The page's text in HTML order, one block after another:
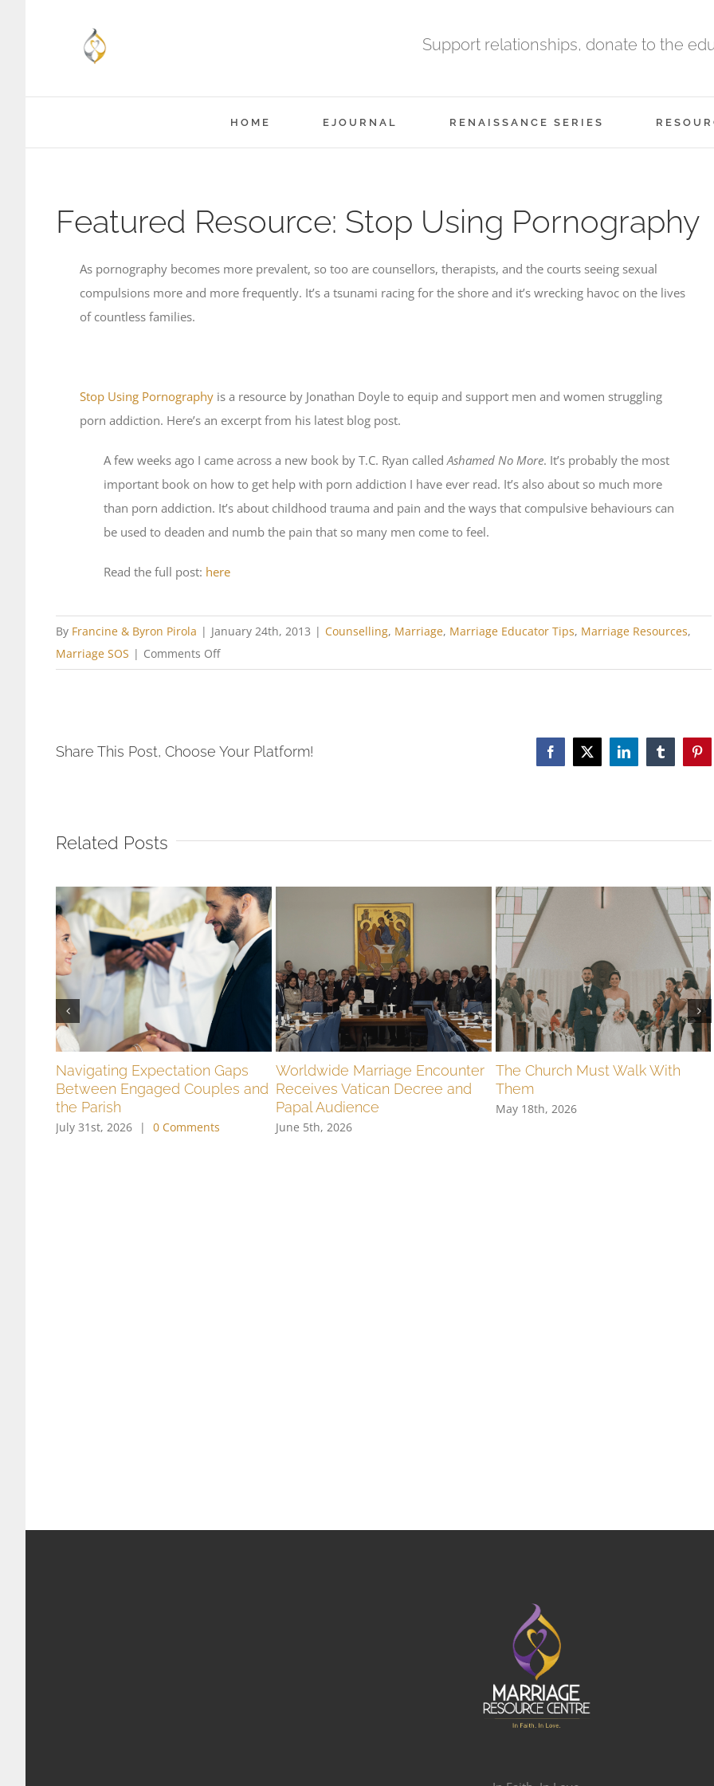
Support relationships, donate to the
HOME EJOURNAL RENAISSANCE SERIES
Featured Resource: Stop Using Pornography
As pornography becomes more prevalent, so too are counsellors, therapists, and the courts seeing sexual
compulsions more and more frequently. It’s a tsunami racing for the shore and it’s wrecking havoc on the lives
of countless families.
Stop Using Pornography is a resource by Jonathan Doyle to equip and support men and women struggling
porn addiction. Here’s an excerpt from his latest blog post.
A few weeks ago I came across a new book by T.C. Ryan calledAshamed No More. It’s probably the most
important book on how to get help with porn addiction I have ever read. It’s also about so much more
than porn addiction. It’s about childhood trauma and pain and the ways that compulsive behaviours can
be used to deaden and numb the pain that so many men come to feel.
Read the full post: here
By Francine & Byron Pirola | January 24th, 2013 | Counselling, Marriage, Marriage Educator Tips, Marriage Resources,
Marriage SOS | Comments Offon
Featured
Share This Post, Choose Your Platform! Facebook
X LinkedInTumblr
Related Posts
Navigating Expectation Gaps
Between Engaged Couples and
the Parish
July 31st, 2026 | 0 Comments
Worldwide Marriage Encounter
Receives Vatican Decree and
Papal Audience
June 5th, 2026
The Church Must Walk With
Them
May 18th, 2026